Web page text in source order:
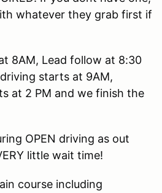
whatever they grab first if
8AM, Lead follow at 8:30
starts at 9AM,
at 2 PM and we finish the
OPEN driving as out
little wait time!
course including